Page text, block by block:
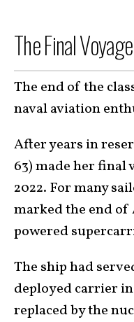
The Final
The end of the
naval aviation
After years in
63) made her final
2022. For many
marked the end of
powered
The ship had
deployed carrier
replaced by the